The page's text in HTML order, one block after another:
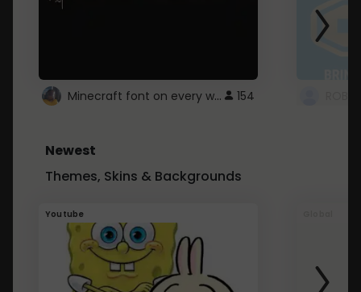
Minecraft font on every website. 154
Newest
Themes, Skins & Backgrounds
Youtube